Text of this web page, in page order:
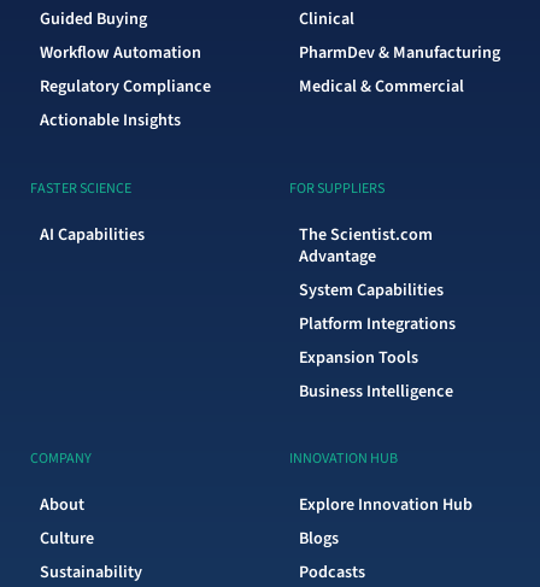
Guided Buying
Workflow Automation
Regulatory Compliance
Actionable Insights
Clinical
PharmDev & Manufacturing
Medical & Commercial
FASTER SCIENCE
AI Capabilities
FOR SUPPLIERS
The Scientist.com
Advantage
System Capabilities
Platform Integrations
Expansion Tools
Business Intelligence
COMPANY
About
Culture
Sustainability
INNOVATION HUB
Explore Innovation Hub
Blogs
Podcasts